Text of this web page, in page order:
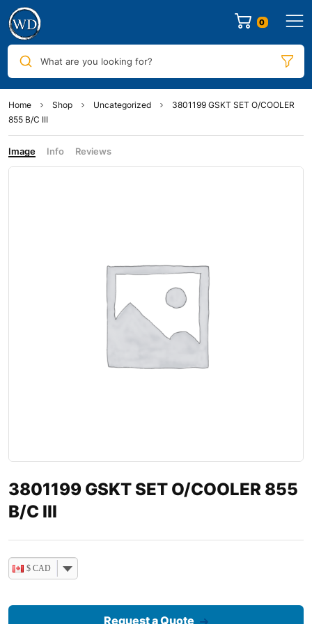
0
What are you looking for?
Home Shop Uncategorized
3801199 GSKT SET O/COOLER
855 B/C III
Image Info Reviews
3801199 GSKT SET O/COOLER 855
B/C III
$ CAD
Request a Quote